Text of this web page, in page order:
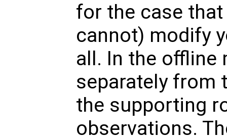
for the case
cannot) modify
all. In the offline
separately from
the supporting
observations.